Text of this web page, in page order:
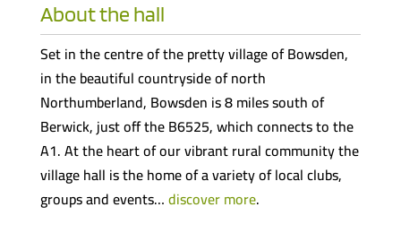
About the hall
Set in the centre of the pretty village of Bowsden,
in the beautiful countryside of north
Northumberland, Bowsden is 8 miles south of
Berwick, just off the B6525, which connects to the
A1. At the heart of our vibrant rural community the
village hall is the home of a variety of local clubs,
groups and events…discover more.